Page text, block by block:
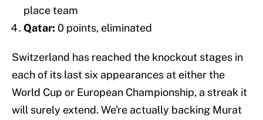
place team
Qatar: 0 points, eliminated
Switzerland has reached the knockout stages in
each of its last six appearances at either the
World Cup or European Championship, a streak it
will surely extend. We're actually backing Murat